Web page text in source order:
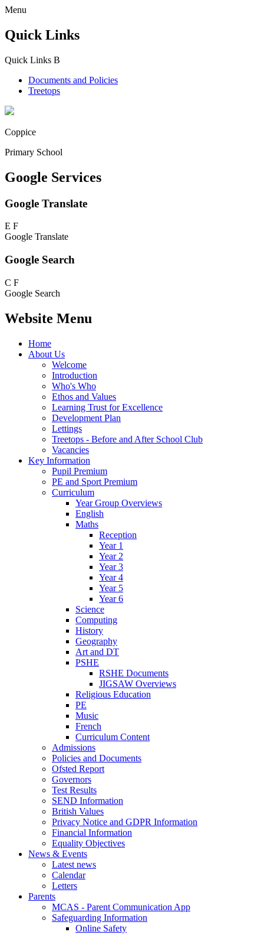
Menu
Quick Links
Quick Links B
Documents and Policies
Treetops
Coppice
Primary School
Google Services
Google Translate
E F
Google Translate
Google Search
C F
Google Search
Website Menu
Home
About Us
Welcome
Introduction
Who's Who
Ethos and Values
Learning Trust for Excellence
Development Plan
Lettings
Treetops - Before and After School Club
Vacancies
Key Information
Pupil Premium
PE and Sport Premium
Curriculum
Year Group Overviews
English
Maths
Reception
Year 1
Year 2
Year 3
Year 4
Year 5
Year 6
Science
Computing
History
Geography
Art and DT
PSHE
RSHE Documents
JIGSAW Overviews
Religious Education
PE
Music
French
Curriculum Content
Admissions
Policies and Documents
Ofsted Report
Governors
Test Results
SEND Information
British Values
Privacy Notice and GDPR Information
Financial Information
Equality Objectives
News & Events
Latest news
Calendar
Letters
Parents
MCAS - Parent Communication App
Safeguarding Information
Online Safety